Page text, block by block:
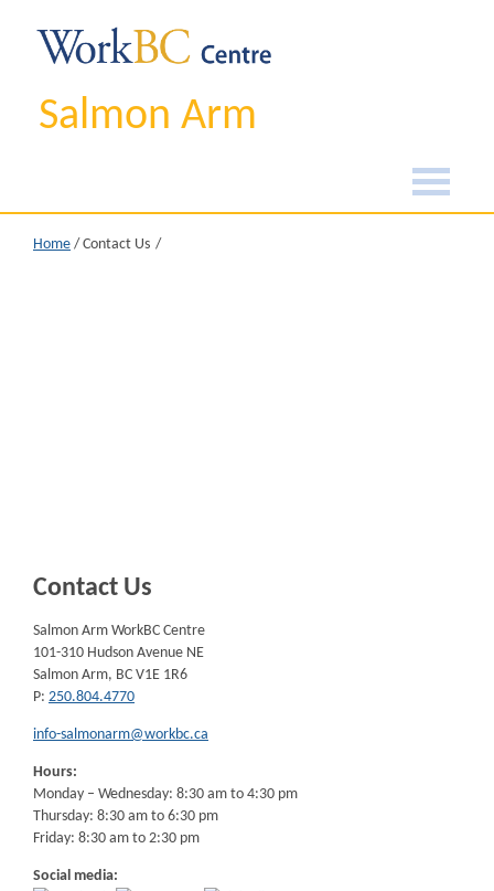
Salmon Arm
Home / Contact Us
Contact Us
Salmon Arm WorkBC Centre
101-310 Hudson Avenue NE
Salmon Arm, BC V1E 1R6
P: 250.804.4770
info-salmonarm@workbc.ca
Hours:
Monday – Wednesday: 8:30 am to 4:30 pm
Thursday: 8:30 am to 6:30 pm
Friday: 8:30 am to 2:30 pm
Social media: